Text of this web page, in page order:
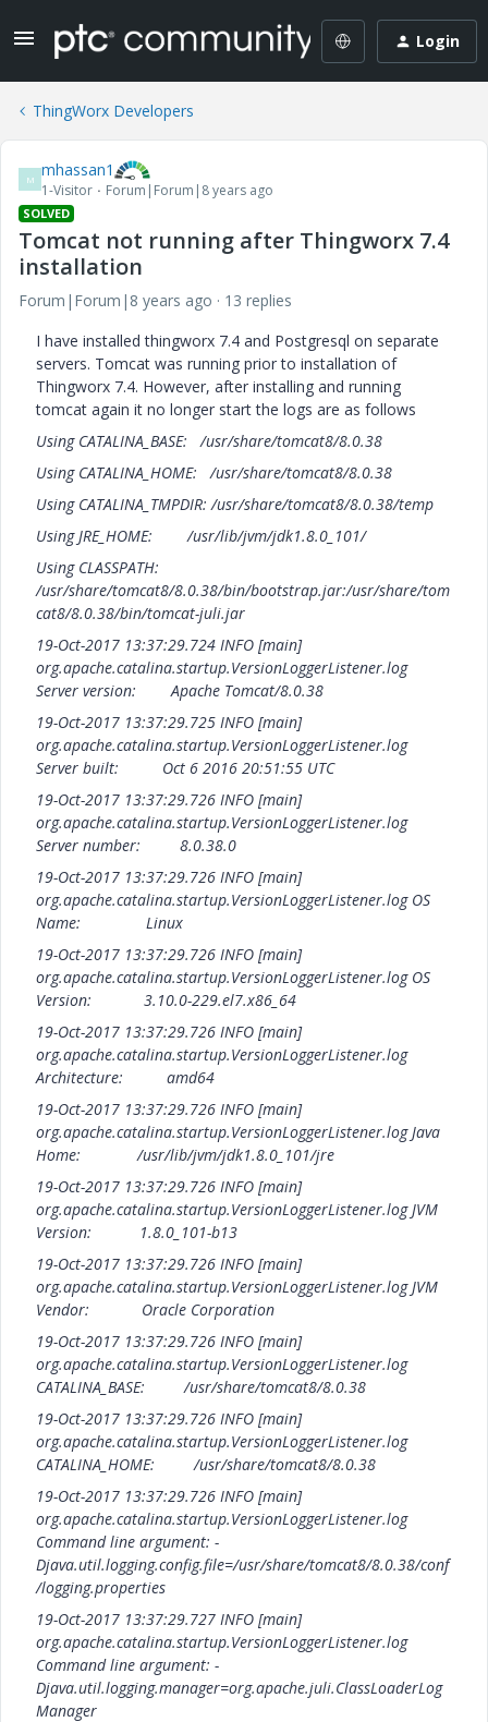
Login
ThingWorx Developers
M mhassan1
1-Visitor Forum|Forum|8 years ago
SOLVED
Tomcat not running after Thingworx 7.4
installation
Forum|Forum|8 years ago
13 replies
I have installed thingworx 7.4 and Postgresql on separate
servers. Tomcat was running prior to installation of
Thingworx 7.4. However, after installing and running
tomcat again it no longer start the logs are as follows
Using CATALINA_BASE: /usr/share/tomcat8/8.0.38
Using CATALINA_HOME: /usr/share/tomcat8/8.0.38
Using CATALINA_TMPDIR: /usr/share/tomcat8/8.0.38/temp
Using JRE_HOME: /usr/lib/jvm/jdk1.8.0_101/
Using CLASSPATH:
/usr/share/tomcat8/8.0.38/bin/bootstrap.jar:/usr/share/tom
cat8/8.0.38/bin/tomcat-juli.jar
19-Oct-2017 13:37:29.724 INFO [main]
org.apache.catalina.startup.VersionLoggerListener.log
Server version: Apache Tomcat/8.0.38
19-Oct-2017 13:37:29.725 INFO [main]
org.apache.catalina.startup.VersionLoggerListener.log
Server built: Oct 6 2016 20:51:55 UTC
19-Oct-2017 13:37:29.726 INFO [main]
org.apache.catalina.startup.VersionLoggerListener.log
Server number: 8.0.38.0
19-Oct-2017 13:37:29.726 INFO [main]
org.apache.catalina.startup.VersionLoggerListener.log OS
Name: Linux
19-Oct-2017 13:37:29.726 INFO [main]
org.apache.catalina.startup.VersionLoggerListener.log OS
Version: 3.10.0-229.el7.x86_64
19-Oct-2017 13:37:29.726 INFO [main]
org.apache.catalina.startup.VersionLoggerListener.log
Architecture: amd64
19-Oct-2017 13:37:29.726 INFO [main]
org.apache.catalina.startup.VersionLoggerListener.log Java
Home: /usr/lib/jvm/jdk1.8.0_101/jre
19-Oct-2017 13:37:29.726 INFO [main]
org.apache.catalina.startup.VersionLoggerListener.log JVM
Version: 1.8.0_101-b13
19-Oct-2017 13:37:29.726 INFO [main]
org.apache.catalina.startup.VersionLoggerListener.log JVM
Vendor: Oracle Corporation
19-Oct-2017 13:37:29.726 INFO [main]
org.apache.catalina.startup.VersionLoggerListener.log
CATALINA_BASE: /usr/share/tomcat8/8.0.38
19-Oct-2017 13:37:29.726 INFO [main]
org.apache.catalina.startup.VersionLoggerListener.log
CATALINA_HOME: /usr/share/tomcat8/8.0.38
19-Oct-2017 13:37:29.726 INFO [main]
org.apache.catalina.startup.VersionLoggerListener.log
Command line argument: -
Djava.util.logging.config.file=/usr/share/tomcat8/8.0.38/conf
/logging.properties
19-Oct-2017 13:37:29.727 INFO [main]
org.apache.catalina.startup.VersionLoggerListener.log
Command line argument: -
Djava.util.logging.manager=org.apache.juli.ClassLoaderLog
Manager